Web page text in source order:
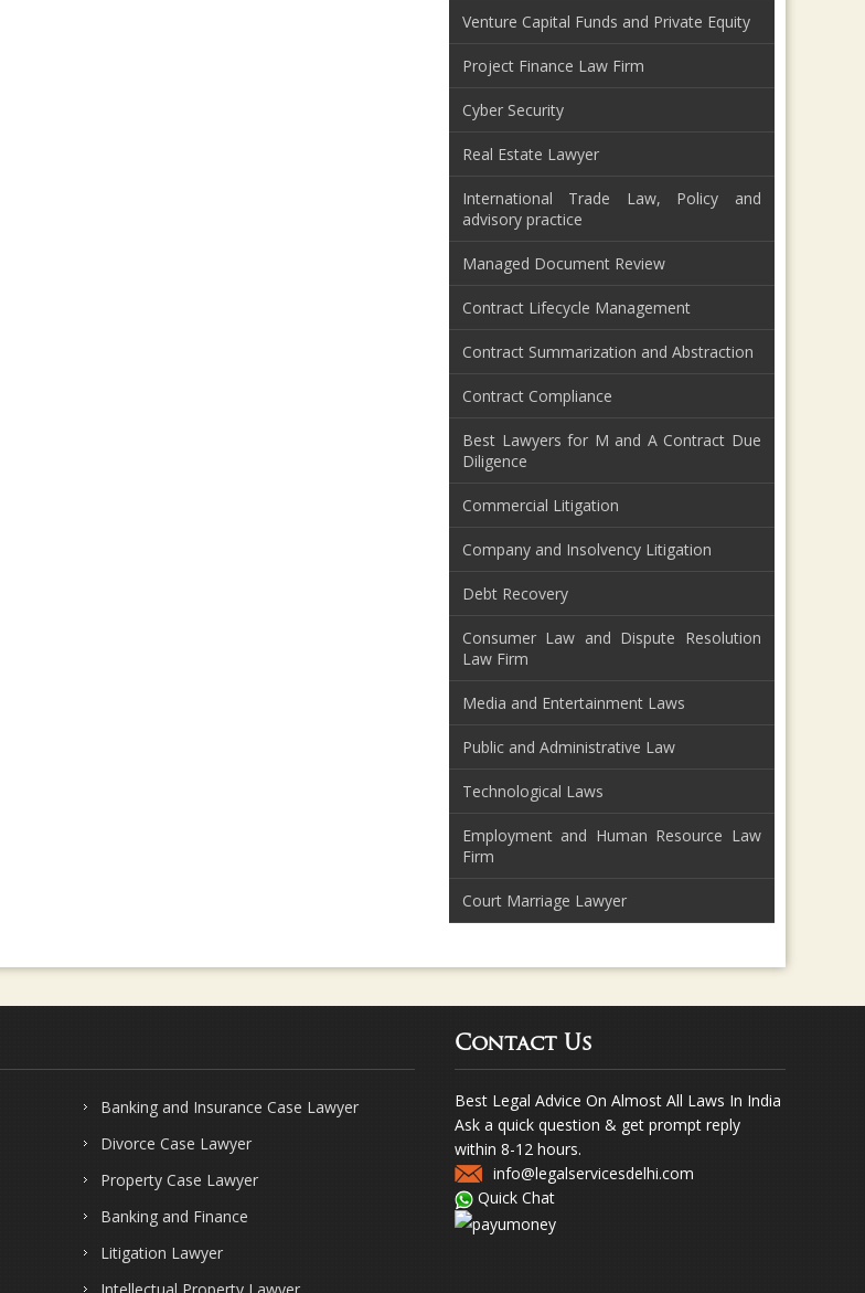
Venture Capital Funds and Private Equity
Project Finance Law Firm
Cyber Security
Real Estate Lawyer
International Trade Law, Policy and
advisory practice
Managed Document Review
Contract Lifecycle Management
Contract Summarization and Abstraction
Contract Compliance
Best Lawyers for M and A Contract Due
Diligence
Commercial Litigation
Company and Insolvency Litigation
Debt Recovery
Consumer Law and Dispute Resolution
Law Firm
Media and Entertainment Laws
Public and Administrative Law
Technological Laws
Employment and Human Resource Law
Firm
Court Marriage Lawyer
Banking and Insurance Case Lawyer
Divorce Case Lawyer
Property Case Lawyer
Banking and Finance
Litigation Lawyer
Contact Us
Best Legal Advice On Almost All Laws In India
Ask a quick question & get prompt reply
within 8-12 hours.
info@legalservicesdelhi.com
Quick Chat